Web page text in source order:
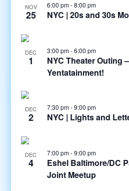
NOV
25
6:00 pm-8:00 pm
NYC | 20s and 30s
DEC
1
3:00 pm-6:00 pm
NYC Theater Outing
Yentatainment!
DEC
2
7:30 pm-9:00 pm
NYC | Lights and
DEC
4
7:00 pm-9:00 pm
Eshel Baltimore/DC
Joint Meetup